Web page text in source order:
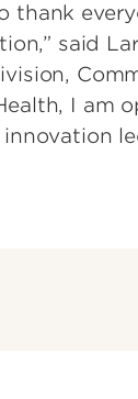
thank
said
I am